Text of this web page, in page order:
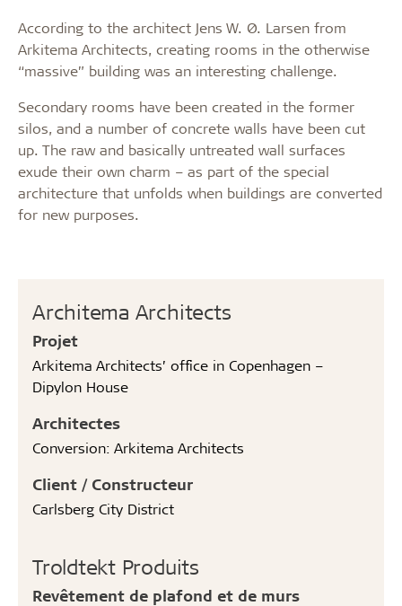
Architema Architects
Projet
Arkitema Architects’ office in Copenhagen –
Dipylon House
Architectes
Conversion: Arkitema Architects
Client / Constructeur
Carlsberg City District
Troldtekt Produits
Revêtement de plafond et de murs
According to the architect Jens W. Ø. Larsen from
Arkitema Architects, creating rooms in the otherwise
“massive” building was an interesting challenge.
Secondary rooms have been created in the former
silos, and a number of concrete walls have been cut
up. The raw and basically untreated wall surfaces
exude their own charm – as part of the special
architecture that unfolds when buildings are converted
for new purposes.